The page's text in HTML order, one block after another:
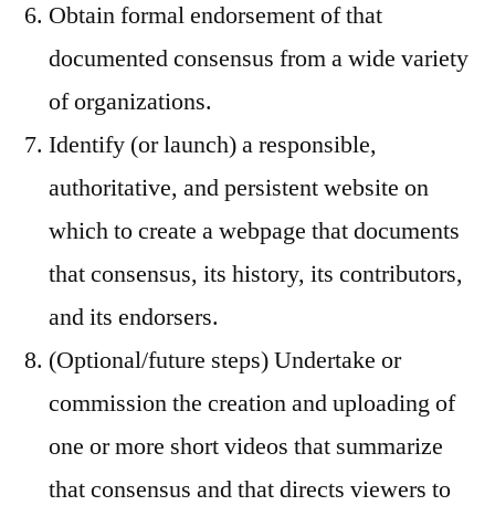
Obtain formal endorsement of that
documented consensus from a wide variety
of organizations.
Identify (or launch) a responsible,
authoritative, and persistent website on
which to create a webpage that documents
that consensus, its history, its contributors,
and its endorsers.
(Optional/future steps) Undertake or
commission the creation and uploading of
one or more short videos that summarize
that consensus and that directs viewers to